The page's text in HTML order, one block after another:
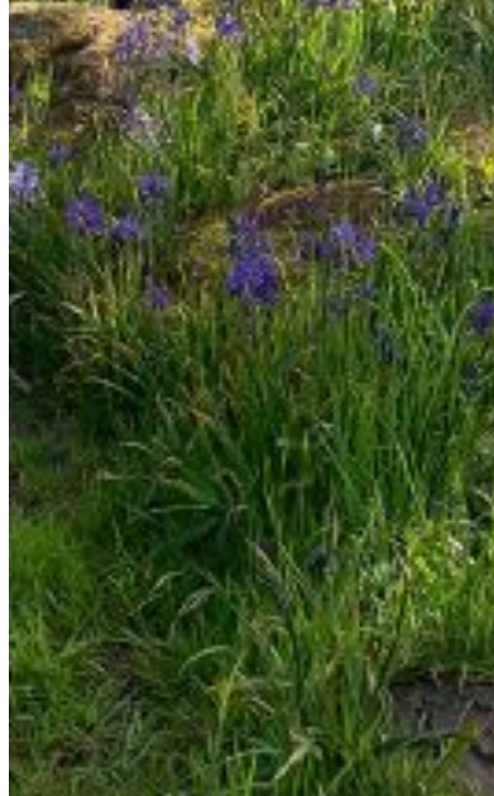
please check your spam folder. If you still don't receive an
email, then there is no account associated with the
submitted email address.
Log in to your existing account
{{errMsg}}
Login Name:
Password:
Log In
Or sign in with
Forgot your password?
Enter the e-mail address associated with your account
and we'll send you a link to recover your login information.
Email:
Please enter a valid email address
Recover Account
Are you sure you want to end the selected sub-
membership? This action will set the End Date to one day
in the past.
Cancel Confirm
Are you sure you want to delete this address?
Your address will be deleted.
Cancel Confirm
Address cannot be deleted because of the following
linked data:
{{decisionDeleteInfo(item)}}